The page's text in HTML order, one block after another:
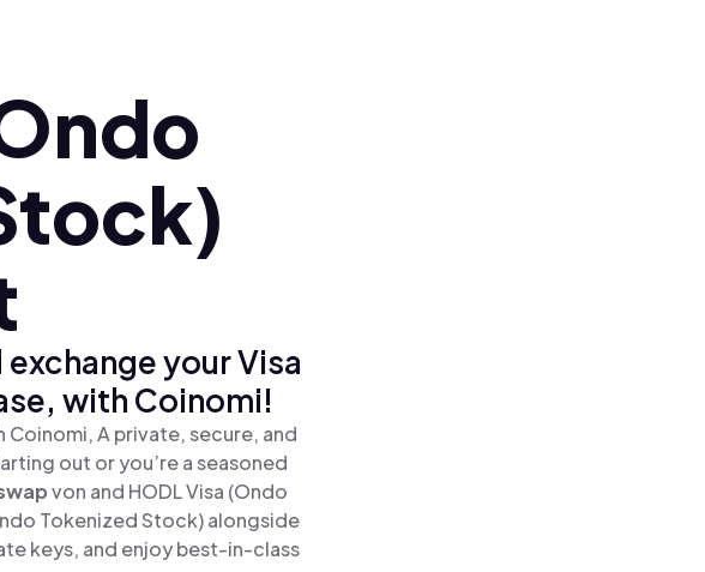
your Visa
with Coinomi!
A private, secure, and
out or you’re a seasoned
von and HODL Visa (Ondo
Tokenized Stock) alongside
keys, and enjoy best-in-class